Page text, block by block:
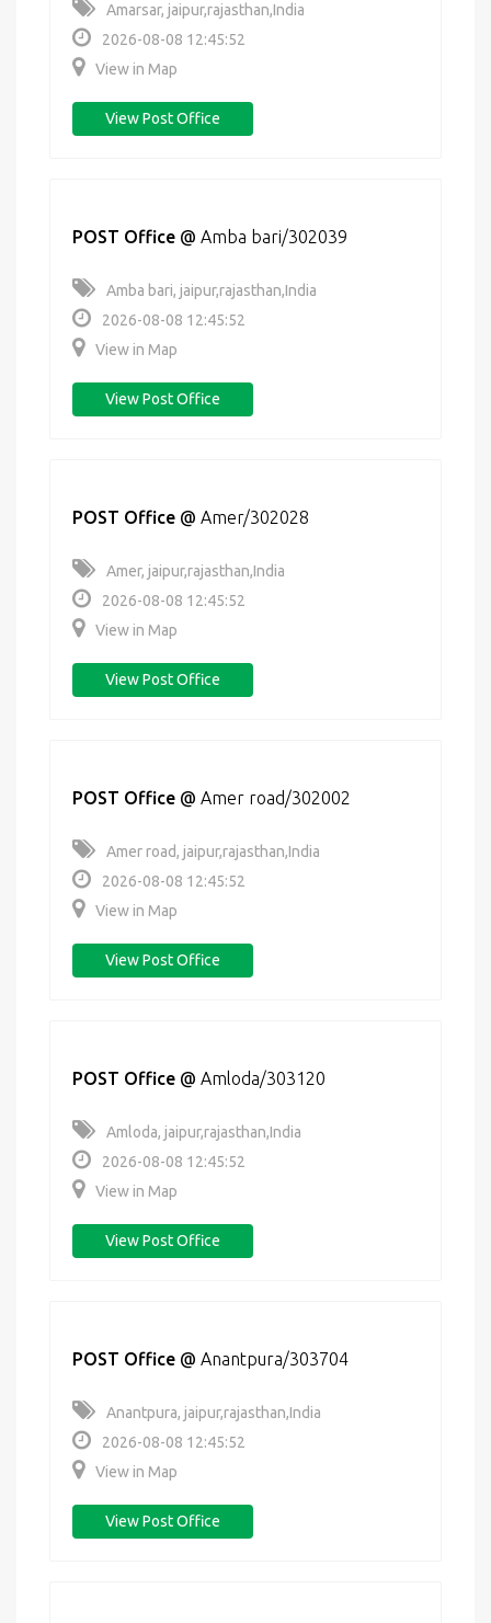
Amarsar, jaipur,rajasthan,India
2026-08-08 12:45:52
View in Map
View Post Office
POST Office @ Amba bari/302039
Amba bari, jaipur,rajasthan,India
2026-08-08 12:45:52
View in Map
View Post Office
POST Office @ Amer/302028
Amer, jaipur,rajasthan,India
2026-08-08 12:45:52
View in Map
View Post Office
POST Office @ Amer road/302002
Amer road, jaipur,rajasthan,India
2026-08-08 12:45:52
View in Map
View Post Office
POST Office @ Amloda/303120
Amloda, jaipur,rajasthan,India
2026-08-08 12:45:52
View in Map
View Post Office
POST Office @ Anantpura/303704
Anantpura, jaipur,rajasthan,India
2026-08-08 12:45:52
View in Map
View Post Office